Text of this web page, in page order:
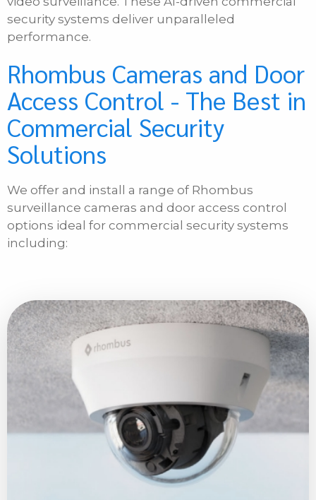
Message
security systems deliver unparalleled
performance.
Rhombus Cameras and Door
Access Control - The Best in
Commercial Security
Solutions
We offer and install a range of Rhombus
surveillance cameras and door access control
options ideal for commercial security systems
including: